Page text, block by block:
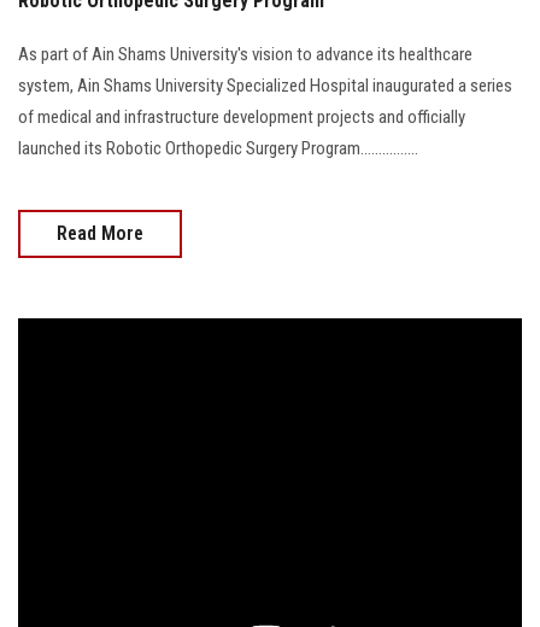
As part of Ain Shams University's vision to advance its healthcare
system, Ain Shams University Specialized Hospital inaugurated a series
of medical and infrastructure development projects and officially
launched its Robotic Orthopedic Surgery Program................
Read More